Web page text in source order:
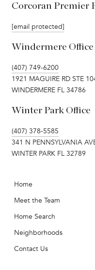
Corcoran Premier
[email protected]
Windermere Office
(407) 749-6200
1921 MAGUIRE RD STE
WINDERMERE FL 34786
Winter Park Office
(407) 378-5585
341 N PENNSYLVANIA
WINTER PARK FL 32789
Home
Meet the Team
Home Search
Neighborhoods
Contact Us